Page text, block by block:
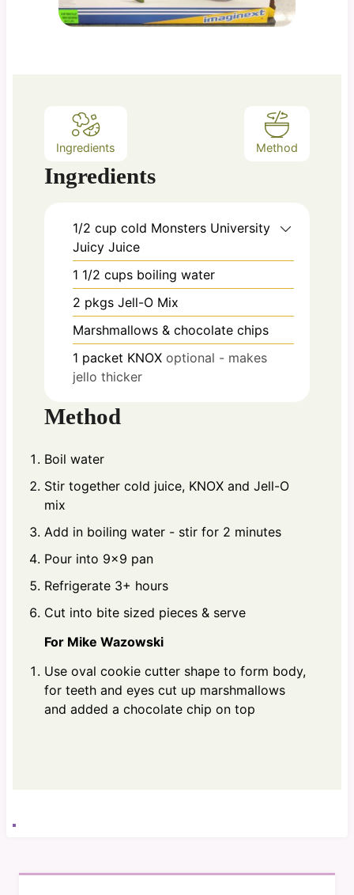
Ingredients Method
Ingredients
1/2 cup cold Monsters University
Juicy Juice
1 1/2 cups boiling water
2 pkgs Jell-O Mix
Marshmallows & chocolate chips
1 packet KNOX optional - makes
jello thicker
Method
Boil water
Stir together cold juice, KNOX and Jell-O
mix
Add in boiling water - stir for 2 minutes
Pour into 9x9 pan
Refrigerate 3+ hours
Cut into bite sized pieces & serve
For Mike Wazowski
Use oval cookie cutter shape to form body,
for teeth and eyes cut up marshmallows
and added a chocolate chip on top